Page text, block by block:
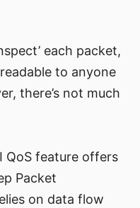
each packet,
to anyone
there’s not much
QoS feature offers
Packet
on data flow